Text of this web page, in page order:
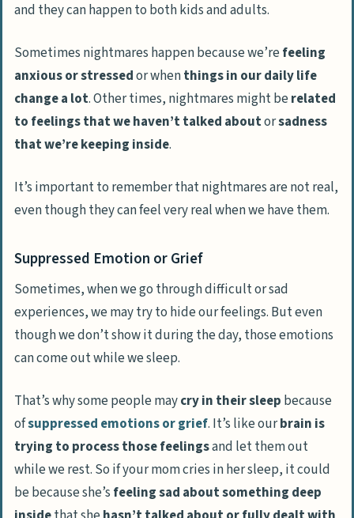
and they can happen to both kids and adults.
Sometimes nightmares happen because we’refeeling
anxious or stressedor whenthings in our daily life
change a lot. Other times, nightmares might berelated
to feelings that we haven’t talked aboutorsadness
that we’re keeping inside.
It’s important to remember that nightmares are not real,
even though they can feel very real when we have them.
Suppressed Emotion or Grief
Sometimes, when we go through difficult or sad
experiences, we may try to hide our feelings. But even
though we don’t show it during the day, those emotions
can come out while we sleep.
That’s why some people maycry in their sleep because
ofsuppressed emotions or grief. It’s like ourbrain is
trying to process those feelingsand let them out
while we rest. So if your mom cries in her sleep, it could
be because she’s feeling sad about something deep